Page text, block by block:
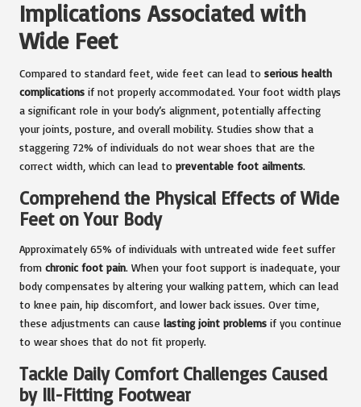
Implications Associated with
Wide Feet
Compared to standard feet, wide feet can lead to serious health
complications if not properly accommodated. Your foot width plays
a significant role in your body’s alignment, potentially affecting
your joints, posture, and overall mobility. Studies show that a
staggering 72% of individuals do not wear shoes that are the
correct width, which can lead to preventable foot ailments.
Comprehend the Physical Effects of Wide
Feet on Your Body
Approximately 65% of individuals with untreated wide feet suffer
from chronic foot pain. When your foot support is inadequate, your
body compensates by altering your walking pattern, which can lead
to knee pain, hip discomfort, and lower back issues. Over time,
these adjustments can cause lasting joint problems if you continue
to wear shoes that do not fit properly.
Tackle Daily Comfort Challenges Caused
by Ill-Fitting Footwear